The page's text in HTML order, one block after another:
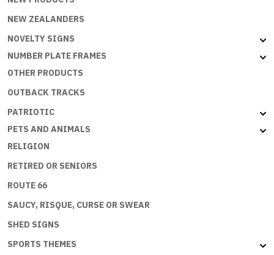
NEW ZEALANDERS
NOVELTY SIGNS
NUMBER PLATE FRAMES
OTHER PRODUCTS
OUTBACK TRACKS
PATRIOTIC
PETS AND ANIMALS
RELIGION
RETIRED OR SENIORS
ROUTE 66
SAUCY, RISQUE, CURSE OR SWEAR
SHED SIGNS
SPORTS THEMES